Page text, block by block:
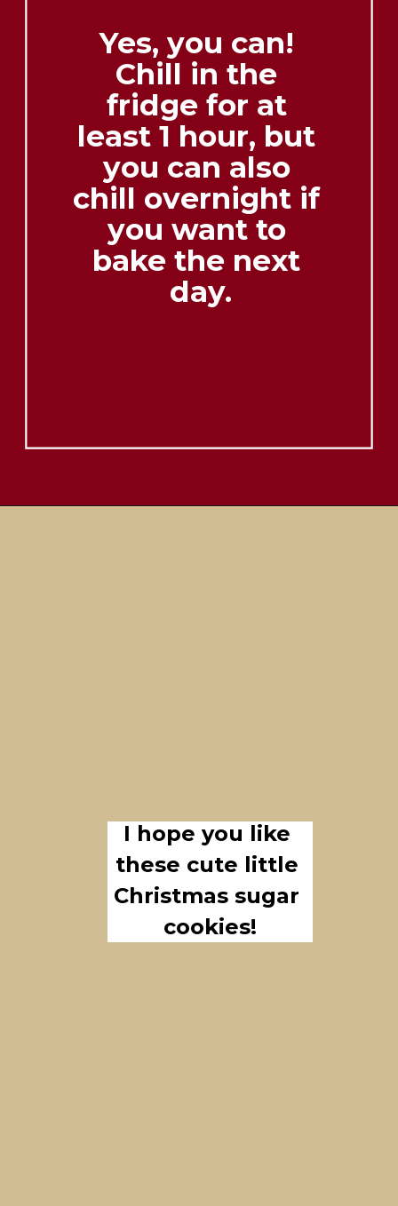
Yes, you can!
Chill in the
fridge for at
least 1 hour, but
you can also
chill overnight if
you want to
bake the next
day.
I hope you like
these cute little
Christmas sugar
cookies!